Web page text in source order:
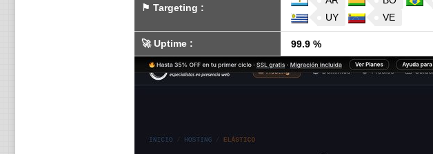
⚑ Targeting :
UY
VE
🚀Uptime: 99.9 %